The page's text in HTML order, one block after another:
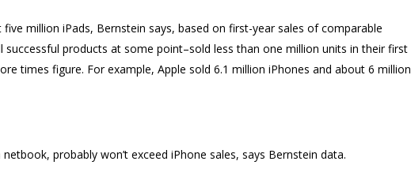
million iPads, Bernstein says, based on first-year sales of comparable
successful products at some point–sold less than one million units in their first
times figure. For example, Apple sold 6.1 million iPhones and about 6 million
probably won’t exceed iPhone sales, says Bernstein data.